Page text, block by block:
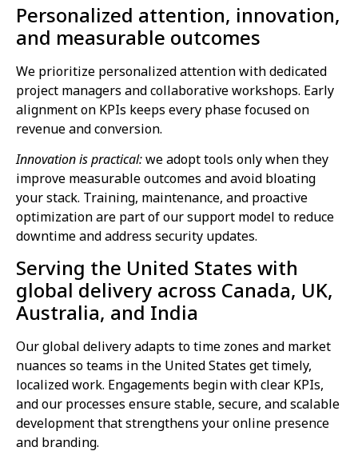
Personalized attention, innovation,
and measurable outcomes
We prioritize personalized attention with dedicated
project managers and collaborative workshops. Early
alignment on KPIs keeps every phase focused on
revenue and conversion.
Innovation is practical:we adopt tools only when they
improve measurable outcomes and avoid bloating
your stack. Training, maintenance, and proactive
optimization are part of our support model to reduce
downtime and address security updates.
Serving the United States with
global delivery across Canada, UK,
Australia, and India
Our global delivery adapts to time zones and market
nuances so teams in the United States get timely,
localized work. Engagements begin with clear KPIs,
and our processes ensure stable, secure, and scalable
development that strengthens your online presence
and branding.